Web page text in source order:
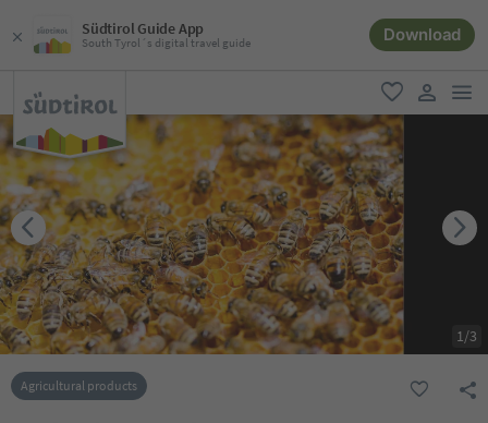
Südtirol Guide App
South Tyrol´s digital travel guide Download
favorite
user link
1/3
Agricultural products